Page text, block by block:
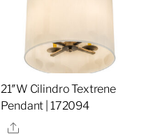
21″W Cilindro Textrene
Pendant | 172094
Share